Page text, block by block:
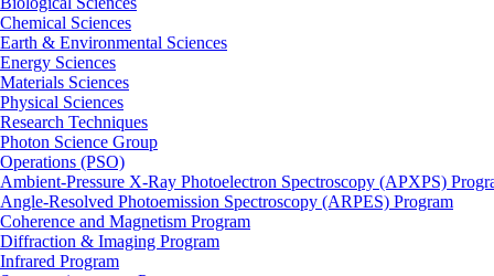
Chemical Sciences
Earth & Environmental Sciences
Energy Sciences
Materials Sciences
Physical Sciences
Research Techniques
Photon Science Group
Operations (PSO)
Ambient-Pressure X-Ray Photoelectron Spectroscopy (APXPS)
Angle-Resolved Photoemission Spectroscopy (ARPES) Program
Coherence and Magnetism Program
Diffraction & Imaging Program
Infrared Program